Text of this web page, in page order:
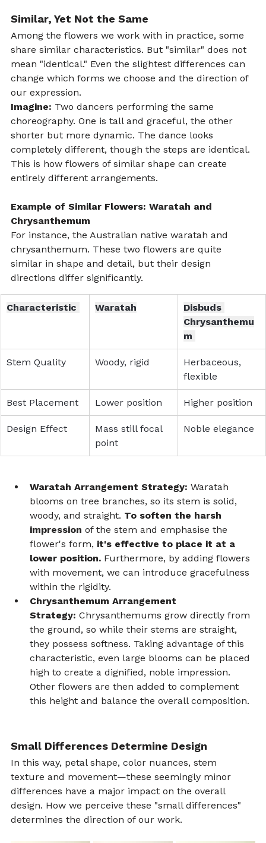
Similar, Yet Not the Same
Among the flowers we work with in practice, some
share similar characteristics. But "similar" does not
mean "identical." Even the slightest differences can
change which forms we choose and the direction of
our expression.
Imagine: Two dancers performing the same
choreography. One is tall and graceful, the other
shorter but more dynamic. The dance looks
completely different, though the steps are identical.
This is how flowers of similar shape can create
entirely different arrangements.
Example of Similar Flowers: Waratah and
Chrysanthemum
For instance, the Australian native waratah and
chrysanthemum. These two flowers are quite
similar in shape and detail, but their design
directions differ significantly.
Characteristic Waratah
Disbuds
Chrysanthemu
m
Stem Quality Woody, rigid
Herbaceous,
flexible
Best Placement Lower position Higher position
Design Effect
Mass still focal
point
Noble elegance
Waratah Arrangement Strategy: Waratah
blooms on tree branches, so its stem is solid,
woody, and straight. To soften the harsh
impression of the stem and emphasise the
flower's form, it's effective to place it at a
lower position. Furthermore, by adding flowers
with movement, we can introduce gracefulness
within the rigidity.
Chrysanthemum Arrangement
Strategy: Chrysanthemums grow directly from
the ground, so while their stems are straight,
they possess softness. Taking advantage of this
characteristic, even large blooms can be placed
high to create a dignified, noble impression.
Other flowers are then added to complement
this height and balance the overall composition.
Small Differences Determine Design
In this way, petal shape, color nuances, stem
texture and movement—these seemingly minor
differences have a major impact on the overall
design. How we perceive these "small differences"
determines the direction of our work.